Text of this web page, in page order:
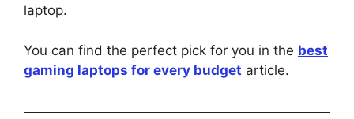
laptop.
You can find the perfect pick for you in the best
gaming laptops for every budget article.